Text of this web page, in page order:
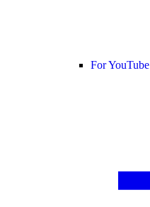
For YouTube